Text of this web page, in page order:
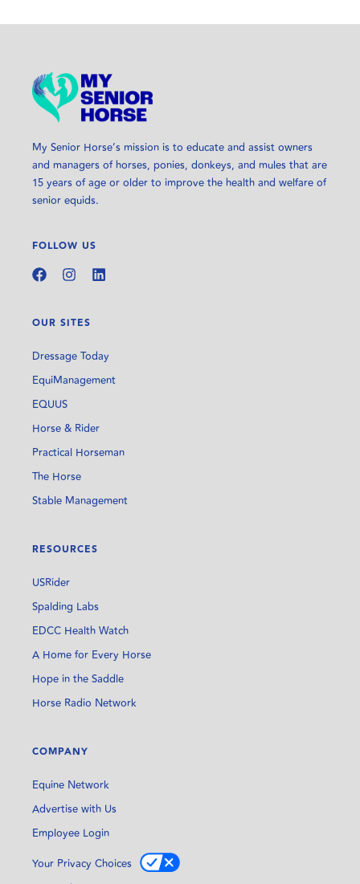
My Senior Horse’s mission is to educate and assist owners
and managers of horses, ponies, donkeys, and mules that are
15 years of age or older to improve the health and welfare of
senior equids.
FOLLOW US
OUR SITES
Dressage Today
EquiManagement
EQUUS
Horse & Rider
Practical Horseman
The Horse
Stable Management
RESOURCES
USRider
Spalding Labs
EDCC Health Watch
A Home for Every Horse
Hope in the Saddle
Horse Radio Network
COMPANY
Equine Network
Advertise with Us
Employee Login
Your Privacy Choices